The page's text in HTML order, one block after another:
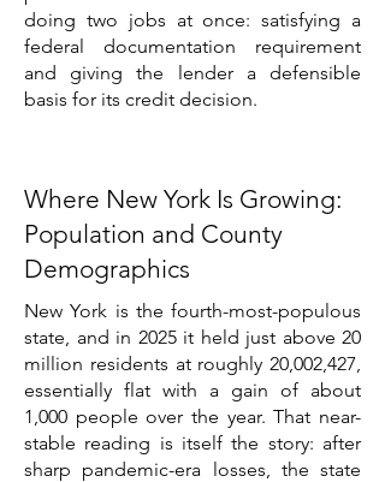
doing two jobs at once: satisfying a
federal documentation requirement
and giving the lender a defensible
basis for its credit decision.
Where New York Is Growing:
Population and County
Demographics
New York is the fourth-most-populous
state, and in 2025 it held just above 20
million residents at roughly 20,002,427,
essentially flat with a gain of about
1,000 people over the year. That near-
stable reading is itself the story: after
sharp pandemic-era losses, the state